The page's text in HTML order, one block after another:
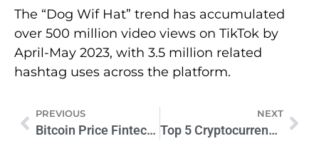
The “Dog Wif Hat” trend has accumulated
over 500 million video views on TikTok by
April-May 2023, with 3.5 million related
hashtag uses across the platform.
PREVIOUS
Bitcoin Price FintechZoom Graph: Live Crypto Trends
NEXT
Top 5 Cryptocurrencies to Buy in 2024: Smart Investor Guide